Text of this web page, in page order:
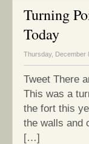
Turning
Today
Thursday, December
Tweet There
This was a
the fort this
the walls and
[…]